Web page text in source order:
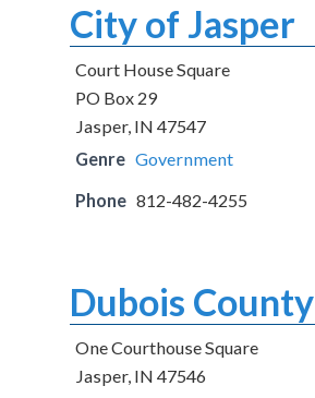
City of Jasper
Court House Square
PO Box 29
Jasper, IN 47547
Genre Government
Phone 812-482-4255
Dubois County
One Courthouse Square
Jasper, IN 47546